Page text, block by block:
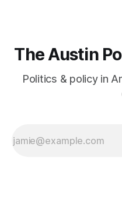
The Austin
Politics & policy in